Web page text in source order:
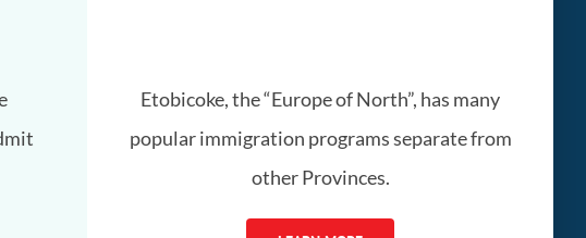
Etobicoke, the “Europe of North”, has many
popular immigration programs separate from
other Provinces.